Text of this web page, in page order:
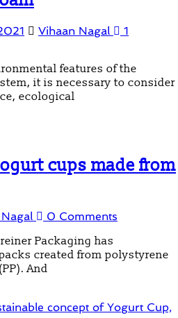
Vihaan Nagal
1
features of the
it is necessary to consider
ecological
cups made from
0 Comments
Packaging has
created from polystyrene
And